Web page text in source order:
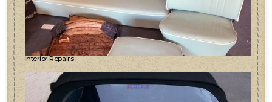
Interior Repairs